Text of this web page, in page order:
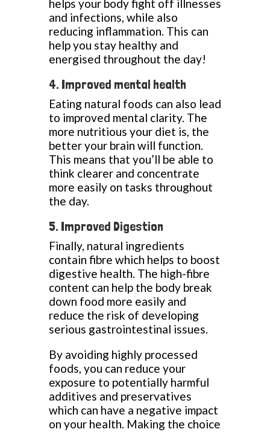
helps your body fight off illnesses
and infections, while also
reducing inflammation. This can
help you stay healthy and
energised throughout the day!
4. Improved mental health
Eating natural foods can also lead
to improved mental clarity. The
more nutritious your diet is, the
better your brain will function.
This means that you’ll be able to
think clearer and concentrate
more easily on tasks throughout
the day.
5. Improved Digestion
Finally, natural ingredients
contain fibre which helps to boost
digestive health. The high-fibre
content can help the body break
down food more easily and
reduce the risk of developing
serious gastrointestinal issues.
By avoiding highly processed
foods, you can reduce your
exposure to potentially harmful
additives and preservatives
which can have a negative impact
on your health. Making the choice